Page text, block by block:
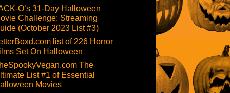
O’s 31-Day Halloween
Challenge: Streaming
(October 2023 List #3)
list of 226 Horror
Set On Halloween
The
List #1 of Essential
Movies